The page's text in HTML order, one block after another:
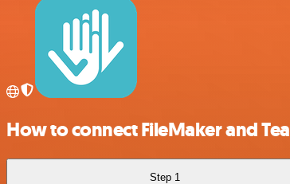
How to connect FileMaker and
Step 1